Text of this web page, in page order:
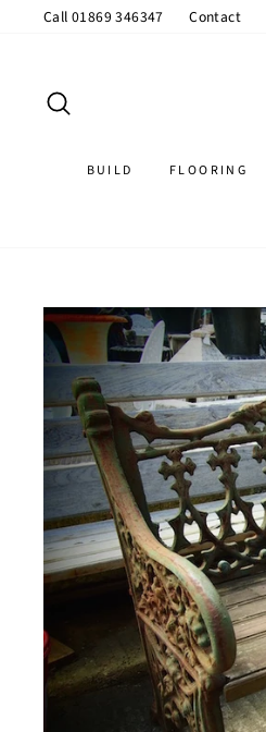
Call 01869 346347 Contact
BUILD FLOORING